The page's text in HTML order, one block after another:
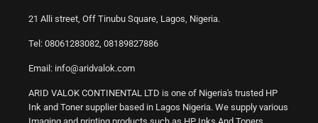
21 Alli street, Off Tinubu Square, Lagos, Nigeria.
Tel: 08061283082, 08189827886
Email: info@aridvalok.com
ARID VALOK CONTINENTAL LTD is one of Nigeria's trusted HP
Ink and Toner supplier based in Lagos Nigeria. We supply various